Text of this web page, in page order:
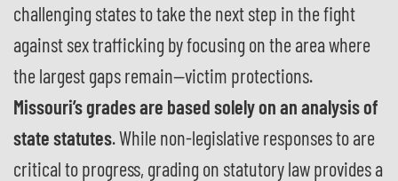
challenging states to take the next step in the fight
against sex trafficking by focusing on the area where
the largest gaps remain—victim protections.
Missouri’s grades are based solely on an analysis of
state statutes. While non-legislative responses to are
critical to progress, grading on statutory law provides a